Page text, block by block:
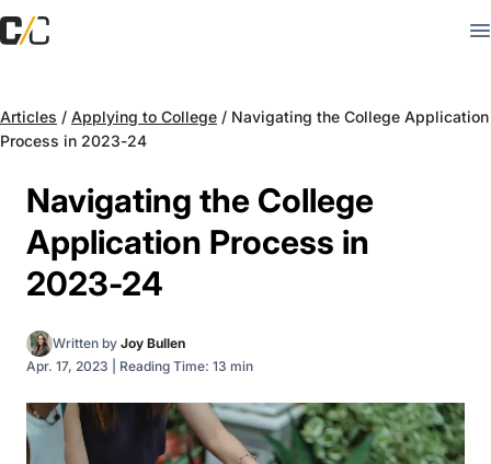
Articles / Applying to College / Navigating the College Application
Process in 2023-24
Navigating the College
Application Process in
2023-24
Written by Joy Bullen
Apr. 17, 2023
Reading Time: 13 min